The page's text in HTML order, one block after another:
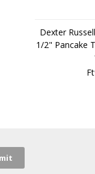
Dexter
1/2" Pancake